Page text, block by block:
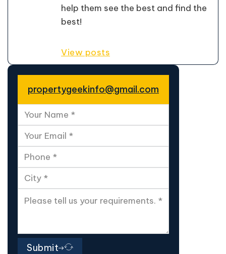
help them see the best and find the
best!
View posts
propertygeekinfo@gmail.com
Submit